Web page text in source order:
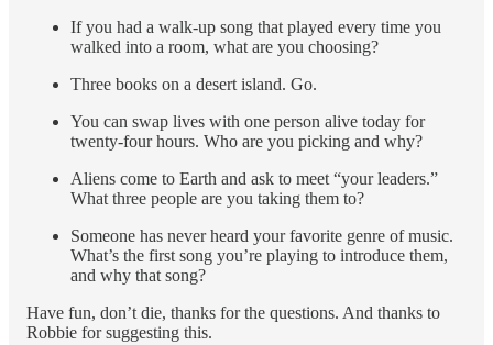
If you had a walk-up song that played every time you
walked into a room, what are you choosing?
Three books on a desert island. Go.
You can swap lives with one person alive today for
twenty-four hours. Who are you picking and why?
Aliens come to Earth and ask to meet “your leaders.”
What three people are you taking them to?
Someone has never heard your favorite genre of music.
What’s the first song you’re playing to introduce them,
and why that song?
Have fun, don’t die, thanks for the questions. And thanks to
Robbie for suggesting this.